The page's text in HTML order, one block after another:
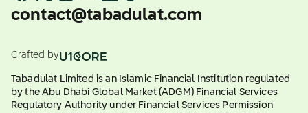
contact@tabadulat.com
Crafted by
Tabadulat Limited is an Islamic Financial Institution regulated
by the Abu Dhabi Global Market (ADGM) Financial Services
Regulatory Authority under Financial Services Permission